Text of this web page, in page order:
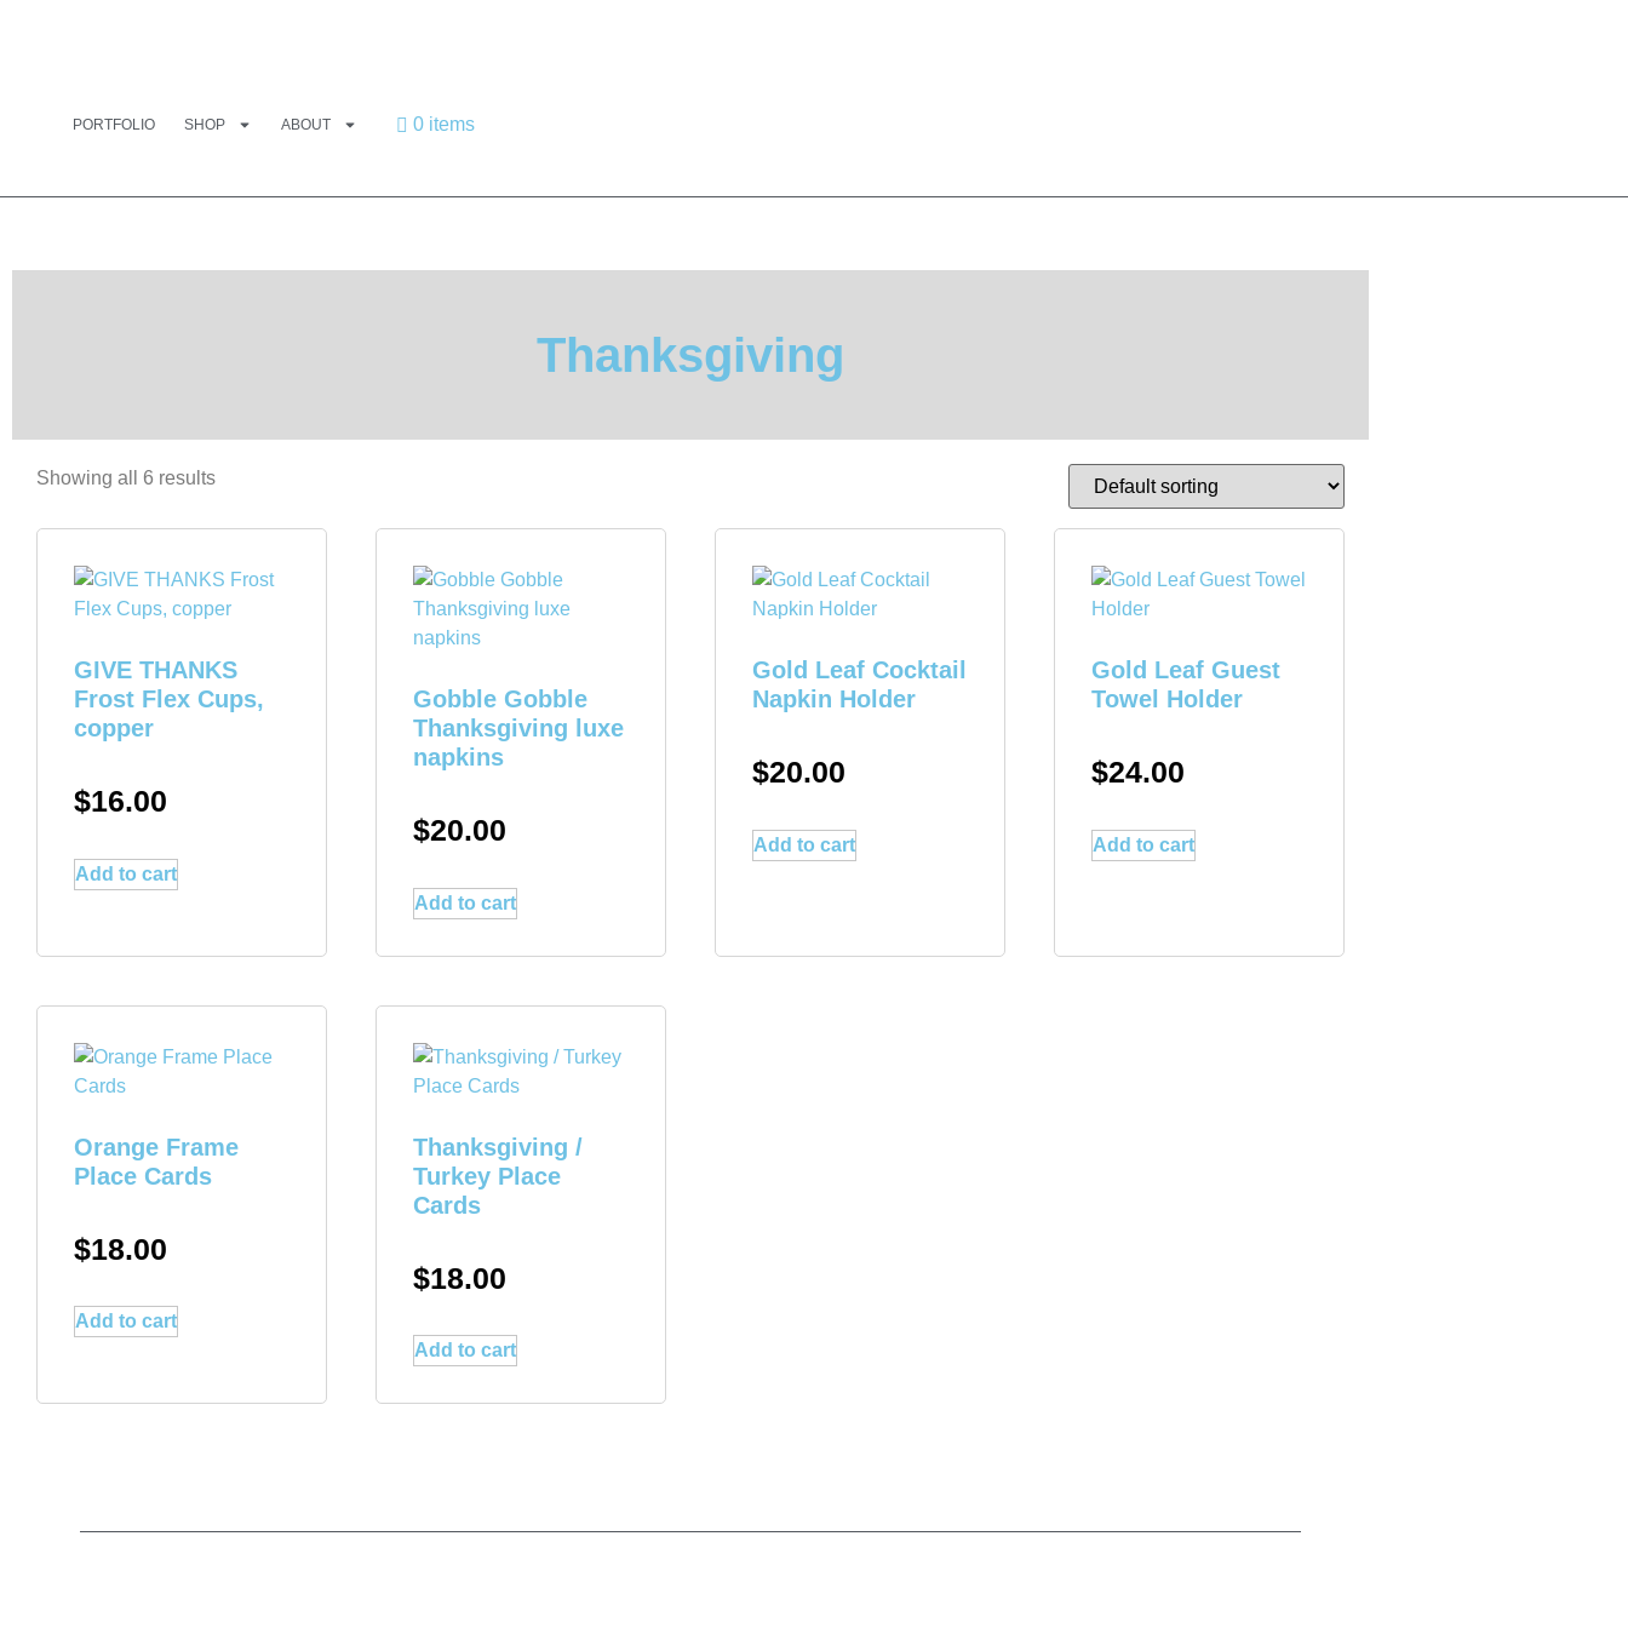
PORTFOLIO SHOP ABOUT 0 items
Thanksgiving
Showing all 6 results
GIVE THANKS
Frost Flex Cups,
copper
$16.00
Add to cart
Gobble Gobble
Thanksgiving luxe
napkins
$20.00
Add to cart
Gold Leaf Cocktail
Napkin Holder
$20.00
Add to cart
Gold Leaf Guest
Towel Holder
$24.00
Add to cart
Orange Frame
Place Cards
$18.00
Add to cart
Thanksgiving /
Turkey Place
Cards
$18.00
Add to cart